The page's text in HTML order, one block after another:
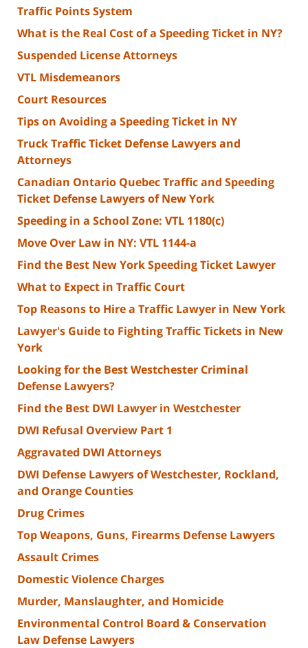
Traffic Points System
What is the Real Cost of a Speeding Ticket in NY?
Suspended License Attorneys
VTL Misdemeanors
Court Resources
Tips on Avoiding a Speeding Ticket in NY
Truck Traffic Ticket Defense Lawyers and
Attorneys
Canadian Ontario Quebec Traffic and Speeding
Ticket Defense Lawyers of New York
Speeding in a School Zone: VTL 1180(c)
Move Over Law in NY: VTL 1144-a
Find the Best New York Speeding Ticket Lawyer
What to Expect in Traffic Court
Top Reasons to Hire a Traffic Lawyer in New York
Lawyer's Guide to Fighting Traffic Tickets in New
York
Looking for the Best Westchester Criminal
Defense Lawyers?
Find the Best DWI Lawyer in Westchester
DWI Refusal Overview Part 1
Aggravated DWI Attorneys
DWI Defense Lawyers of Westchester, Rockland,
and Orange Counties
Drug Crimes
Top Weapons, Guns, Firearms Defense Lawyers
Assault Crimes
Domestic Violence Charges
Murder, Manslaughter, and Homicide
Environmental Control Board & Conservation
Law Defense Lawyers